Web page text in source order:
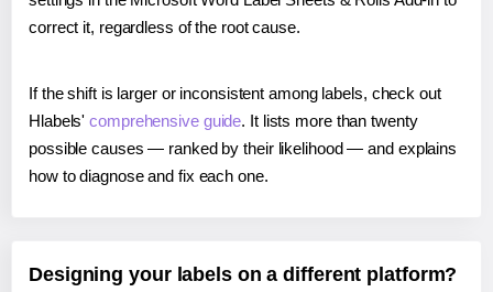
correct it, regardless of the root cause.
If the shift is larger or inconsistent among labels, check out
Hlabels'comprehensive guide. It lists more than twenty
possible causes — ranked by their likelihood — and explains
how to diagnose and fix each one.
Designing your labels on a different platform?